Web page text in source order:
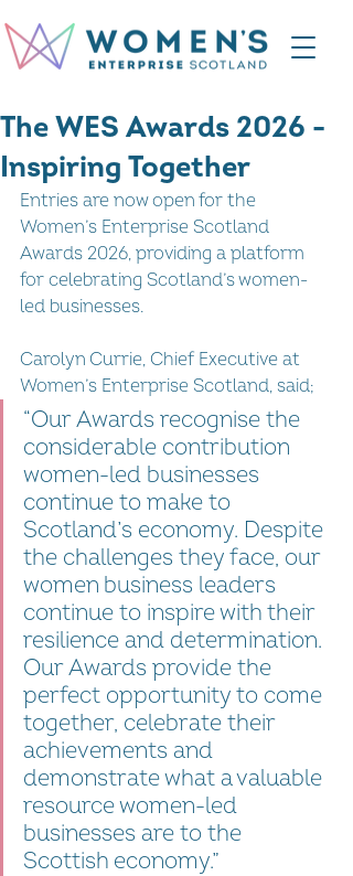
The WES Awards 2026 -
Inspiring Together
Entries are now open for the
Women’s Enterprise Scotland
Awards 2026, providing a platform
for celebrating Scotland’s women-
led businesses.
Carolyn Currie, Chief Executive at
Women’s Enterprise Scotland, said;
“Our Awards recognise the
considerable contribution
women-led businesses
continue to make to
Scotland’s economy. Despite
the challenges they face, our
women business leaders
continue to inspire with their
resilience and determination.
Our Awards provide the
perfect opportunity to come
together, celebrate their
achievements and
demonstrate what a valuable
resource women-led
businesses are to the
Scottish economy.”